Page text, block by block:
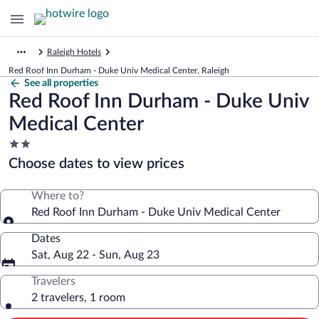
Raleigh Hotels
Red Roof Inn Durham - Duke Univ Medical Center, Raleigh
See all properties
Red Roof Inn Durham - Duke Univ
Medical Center
2.0
star
property
Choose dates to view prices
Where to?
Red Roof Inn Durham - Duke Univ Medical Center
Dates
Sat, Aug 22 - Sun, Aug 23
Travelers
2 travelers, 1 room